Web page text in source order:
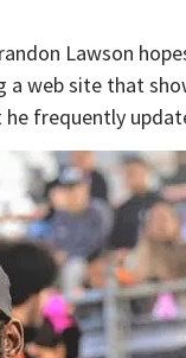
Lawson
a web site that
frequently